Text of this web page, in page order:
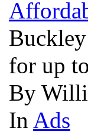
for up
By
In Ads